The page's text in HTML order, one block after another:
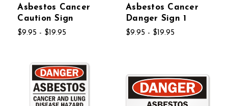
Asbestos Cancer
Caution Sign
$9.95 - $19.95
Asbestos Cancer
Danger Sign 1
$9.95 - $19.95